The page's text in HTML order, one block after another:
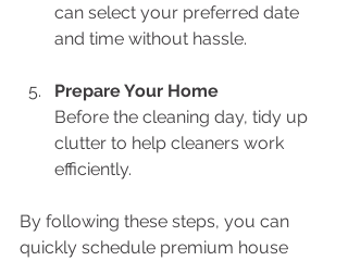
can select your preferred date
and time without hassle.
Prepare Your Home
Before the cleaning day, tidy up
clutter to help cleaners work
efficiently.
By following these steps, you can
quickly schedule premium house